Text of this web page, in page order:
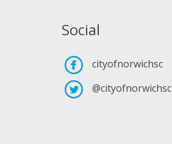
Social
cityofnorwichsc
@cityofnorwichsc